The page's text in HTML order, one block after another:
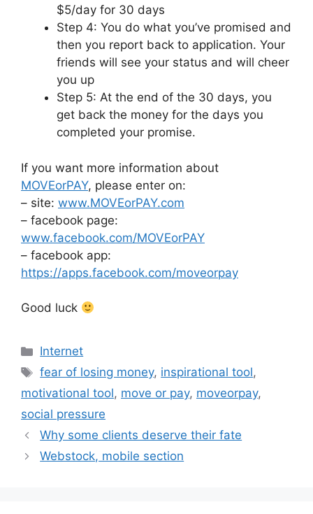
$5/day for 30 days
Step 4: You do what you’ve promised and
then you report back to application. Your
friends will see your status and will cheer
you up
Step 5: At the end of the 30 days, you
get back the money for the days you
completed your promise.
If you want more information about
MOVEorPAY, please enter on:
– site: www.MOVEorPAY.com
– facebook page:
www.facebook.com/MOVEorPAY
– facebook app:
https://apps.facebook.com/moveorpay
Good luck
Categories
Internet
Tags
fear of losing money, inspirational tool,
motivational tool, move or pay, moveorpay,
social pressure
Why some clients deserve their fate
Webstock, mobile section